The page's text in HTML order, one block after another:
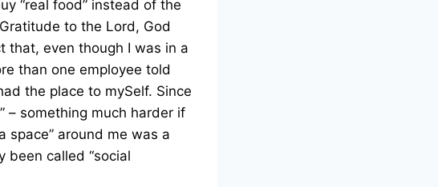
“real food” instead of the
to the Lord, God
that, even though I was in a
than one employee told
the place to mySelf. Since
– something much harder if
space” around me was a
been called “social